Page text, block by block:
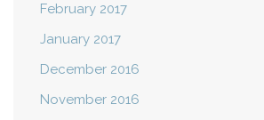
February 2017
January 2017
December 2016
November 2016